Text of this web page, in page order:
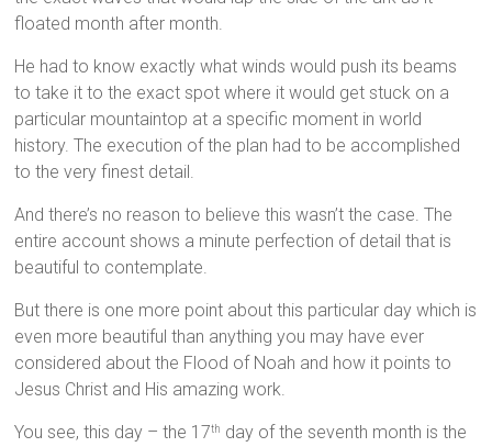
floated month after month.
He had to know exactly what winds would push its beams
to take it to the exact spot where it would get stuck on a
particular mountaintop at a specific moment in world
history. The execution of the plan had to be accomplished
to the very finest detail.
And there’s no reason to believe this wasn’t the case. The
entire account shows a minute perfection of detail that is
beautiful to contemplate.
But there is one more point about this particular day which is
even more beautiful than anything you may have ever
considered about the Flood of Noah and how it points to
Jesus Christ and His amazing work.
You see, this day – the 17th day of the seventh month is the